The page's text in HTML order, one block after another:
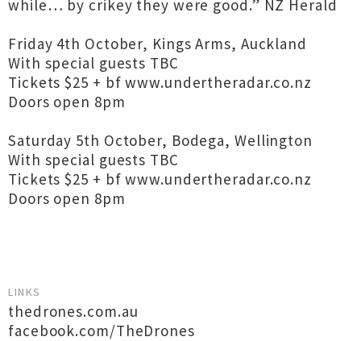
while… by crikey they were good.” NZ Herald
Friday 4th October, Kings Arms, Auckland
With special guests TBC
Tickets $25 + bf www.undertheradar.co.nz
Doors open 8pm
Saturday 5th October, Bodega, Wellington
With special guests TBC
Tickets $25 + bf www.undertheradar.co.nz
Doors open 8pm
LINKS
thedrones.com.au
facebook.com/TheDrones